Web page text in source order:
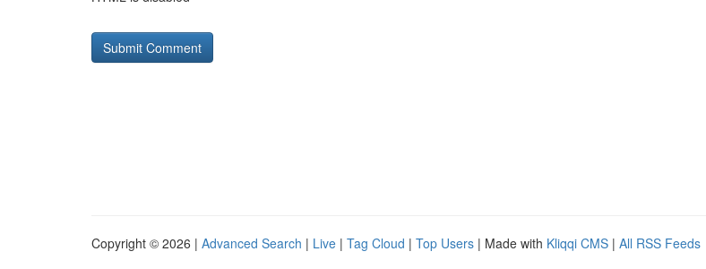
Copyright © 2026 | Advanced Search | Live | Tag Cloud | Top Users | Made with Kliqqi CMS | All RSS Feeds